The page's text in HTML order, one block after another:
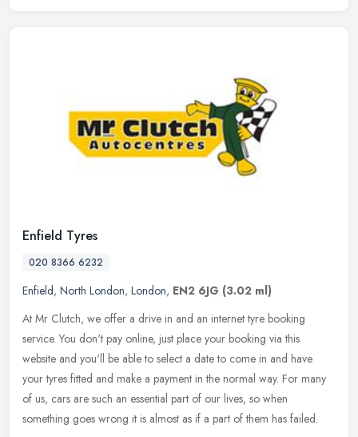
Enfield Tyres
020 8366 6232
Enfield, North London, London, EN2 6JG (3.02 ml)
At Mr Clutch, we offer a drive in and an internet tyre booking
service. You don't pay online, just place your booking via this
website and you'll be able to select a date to come in and have
your tyres fitted and make a payment in the normal way. For many
of us, cars are such an essential part of our lives, so when
something goes wrong it is almost as if a part of them has failed.